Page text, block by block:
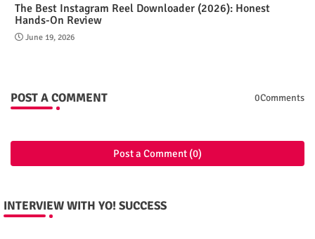
The Best Instagram Reel Downloader (2026): Honest
Hands-On Review
June 19, 2026
POST A COMMENT 0Comments
Post a Comment (0)
INTERVIEW WITH YO! SUCCESS